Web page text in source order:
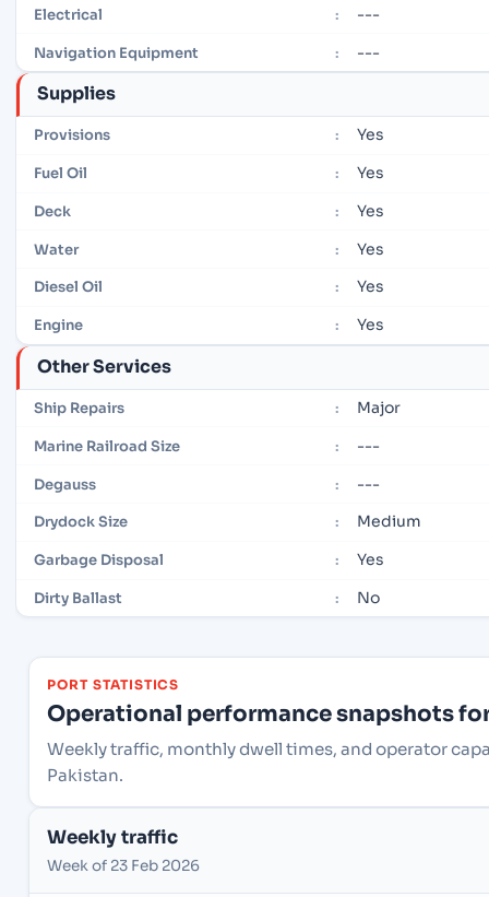
Electrical : ---
Navigation Equipment : ---
Supplies
Provisions : Yes
Fuel Oil : Yes
Deck : Yes
Water : Yes
Diesel Oil : Yes
Engine : Yes
Other Services
Ship Repairs : Major
Marine Railroad Size : ---
Degauss : ---
Drydock Size : Medium
Garbage Disposal : Yes
Dirty Ballast : No
PORT STATISTICS
Operational performance snapshots
Weekly traffic, monthly dwell times, and operator
Pakistan.
Weekly traffic
Week of 23 Feb 2026